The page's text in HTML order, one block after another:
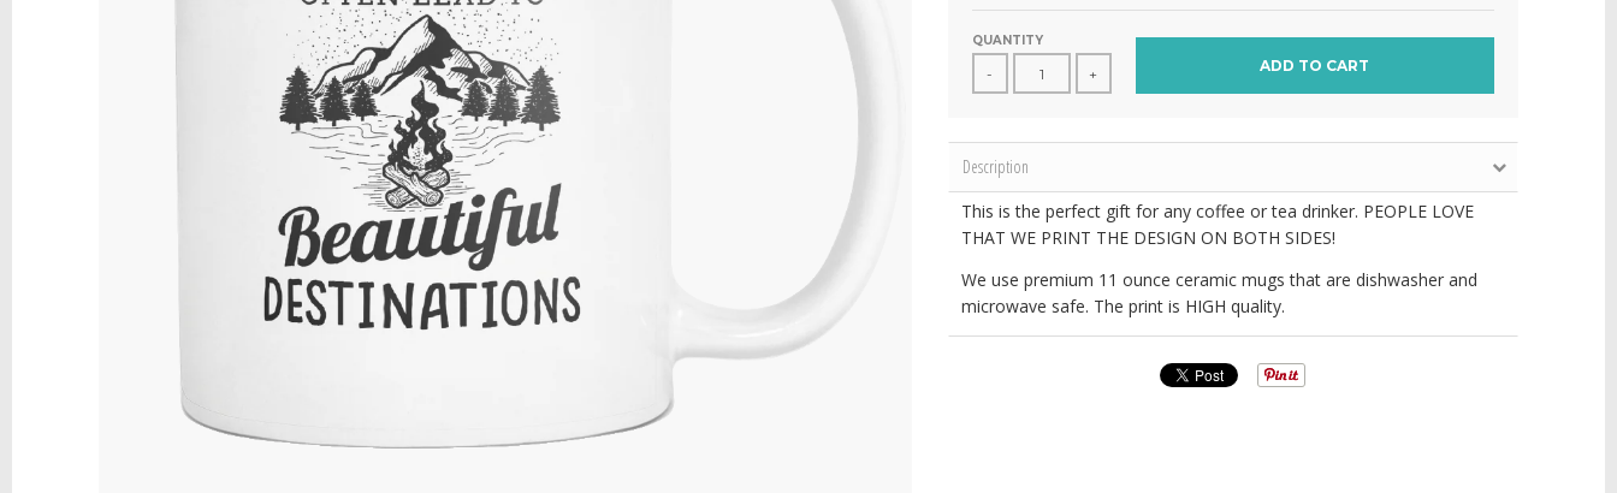
QUANTITY
- + ADD TO CART
Description
This is the perfect gift for any coffee or tea drinker. PEOPLE LOVE
THAT WE PRINT THE DESIGN ON BOTH SIDES!
We use premium 11 ounce ceramic mugs that are dishwasher and
microwave safe. The print is HIGH quality.